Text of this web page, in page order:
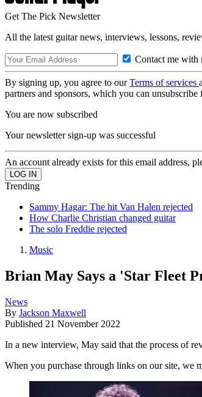
Get The Pick Newsletter
All the latest guitar news, interviews, lessons,
Contact me with
By signing up, you agree to ourTerms of services
partners and sponsors, which you can unsubscribe
You are now subscribed
Your newsletter sign-up was successful
An account already exists for this email address,
Trending
Sammy Hagar: The hit Van Halen rejected
How Charlie Christian changed guitar
The solo Freddie rejected
Music
Brian May Says a 'Star Fleet
News
By Jackson Maxwell
Published 21 November 2022
In a new interview, May said that the process of
When you purchase through links on our site, we